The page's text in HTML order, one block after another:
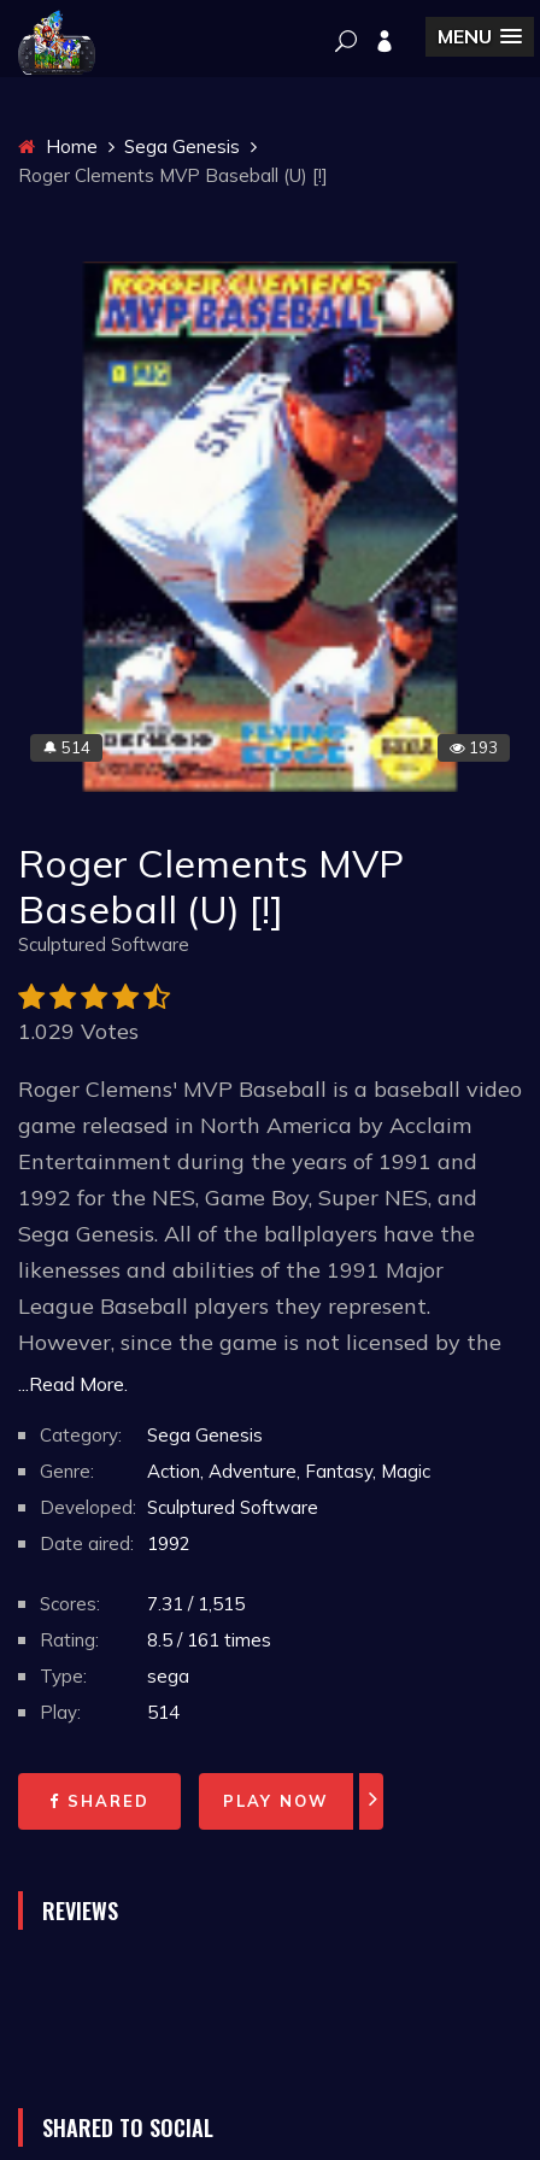
MENU
Home
Sega Genesis
Roger Clements MVP Baseball (U) [!]
🔔 514 193
Roger Clements MVP
Baseball (U) [!]
Sculptured Software
1.029 Votes
Roger Clemens' MVP Baseball is a baseball video
game released in North America by Acclaim
Entertainment during the years of 1991 and
1992 for the NES, Game Boy, Super NES, and
Sega Genesis. All of the ballplayers have the
likenesses and abilities of the 1991 Major
League Baseball players they represent.
However, since the game is not licensed by the
Major League Baseball Players Association, the
of course, AL Cy Young Award Winner Roger
Clemens. The 26 teams featured in the game
correspond to the 1991 MLB teams as well,
though team nicknames have been changed due
to the lack of an MLB license as well.
In 1993, the game was released in Japan as
MVP Baseball (ＭＶＰベースボール) and was only
NES platforms.
Clemens' MVP Baseball, also did the music for
the Super NES version of Mortal Kombat along
exhibition mode and a regular season mode
consisting of 162 games. The game allowed
...Read More.
Category:
Sega Genesis
Genre:
Action, Adventure, Fantasy, Magic
Developed: Sculptured Software
Date aired:
1992
Scores:
7.31 / 1,515
Rating:
8.5 / 161 times
Type:
sega
Play:
514
SHARED PLAY NOW
REVIEWS
SHARED TO SOCIAL